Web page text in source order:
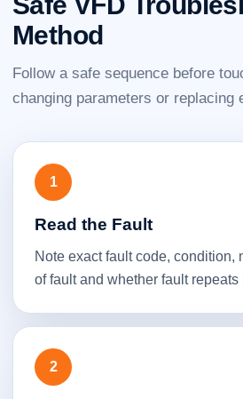
Method
Follow a safe sequence before
changing parameters or replacing
1
Read the Fault
Note exact fault code, condition,
of fault and whether fault repeats
2